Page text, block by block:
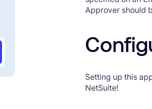
Approver should
Setting up this
NetSuite!